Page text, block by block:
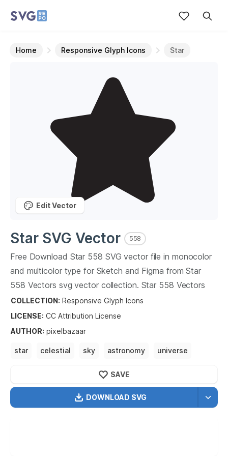
Home Responsive Glyph Icons Star
Star SVG Vector 558
Free Download Star 558 SVG vector file in monocolor
and multicolor type for Sketch and Figma fromStar
558 Vectors svg vector collection. Star 558 Vectors
SVG vector illustration graphic art design format.
COLLECTION: Responsive Glyph Icons
LICENSE: CC Attribution License
AUTHOR: pixelbazaar
star celestial sky astronomy universe
DOWNLOAD SVG
SAVE
Edit Vector